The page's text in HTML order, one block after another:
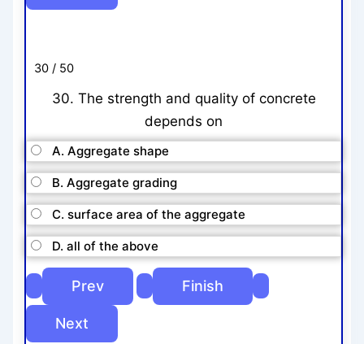
30 / 50
30. The strength and quality of concrete
depends on
A. Aggregate shape
B. Aggregate grading
C. surface area of the aggregate
D. all of the above